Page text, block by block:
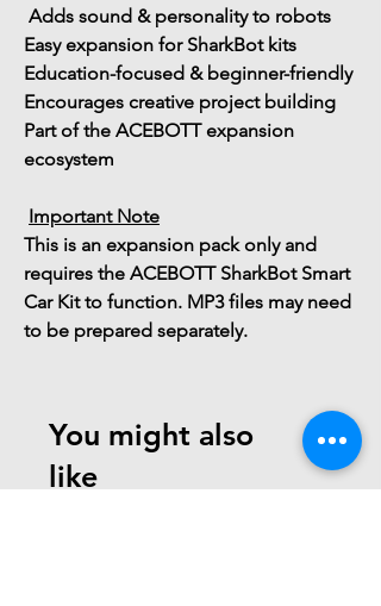
Adds sound & personality to robots
Easy expansion for SharkBot kits
Education-focused & beginner-friendly
Encourages creative project building
Part of the ACEBOTT expansion
ecosystem
Important Note
This is an expansion pack only and
requires the ACEBOTT SharkBot Smart
Car Kit to function. MP3 files may need
to be prepared separately.
You might also
like